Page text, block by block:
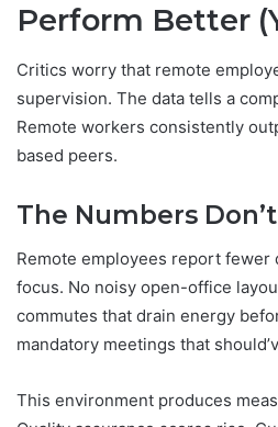
Perform Better
Critics worry that remote
supervision. The data tells a
Remote workers consistently
based peers.
The Numbers
Remote employees report fewer
focus. No noisy open-office
commutes that drain energy
mandatory meetings that
This environment produces